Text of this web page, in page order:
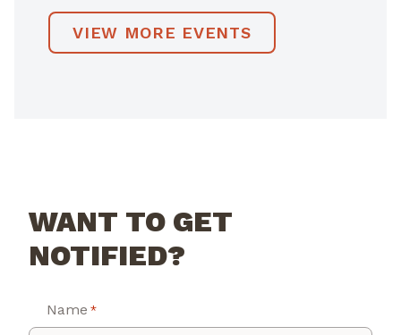
VIEW MORE EVENTS
WANT TO GET
NOTIFIED?
Name *